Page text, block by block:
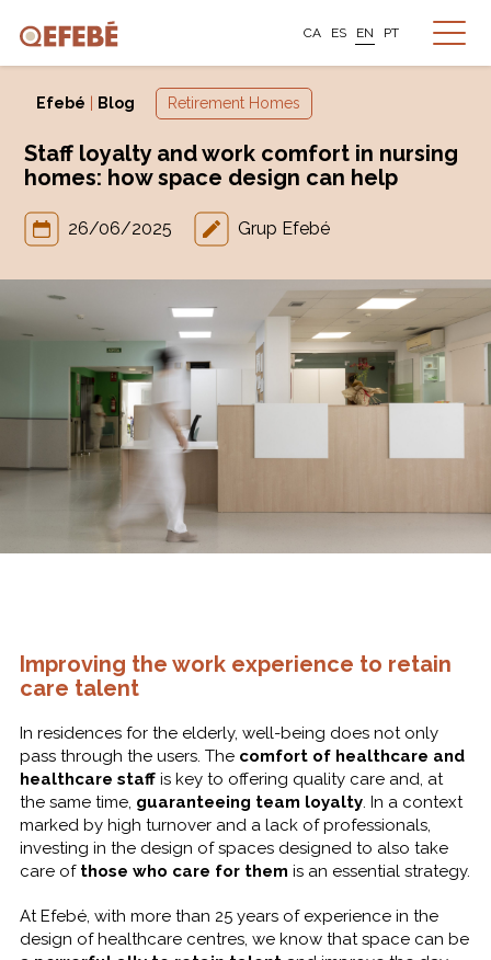
CA ES EN PT
Efebé Blog Retirement Homes
Staff loyalty and work comfort in nursing
homes: how space design can help
26/06/2025 Grup Efebé
Improving the work experience to retain
care talent
In residences for the elderly, well-being does not only
pass through the users. The comfort of healthcare and
healthcare staffis key to offering quality care and, at
the same time, guaranteeing team loyalty. In a context
marked by high turnover and a lack of professionals,
investing in the design of spaces designed to also take
care of those who care for them is an essential strategy.
At Efebé, with more than 25 years of experience in the
design of healthcare centres, we know that space can be